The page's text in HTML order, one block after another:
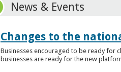
News & Events
Changes to the
Businesses encouraged to be ready for
businesses are ready for the new